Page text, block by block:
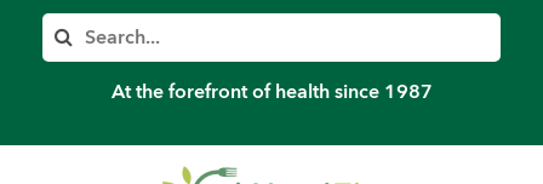
Search
At the forefront of health since 1987
Member’s Log In
Shop Meal Programs